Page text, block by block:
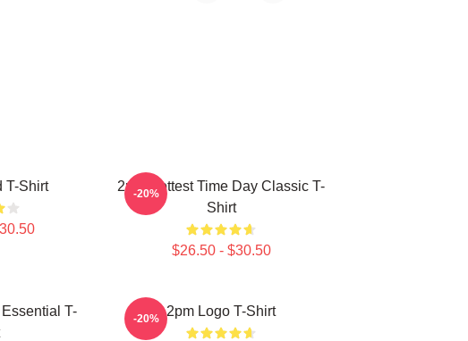
T-Shirt
2pm Hottest Time Day Classic T-
Shirt
$26.50 - $30.50
-20%
Essential T-
2pm Logo T-Shirt
-20%